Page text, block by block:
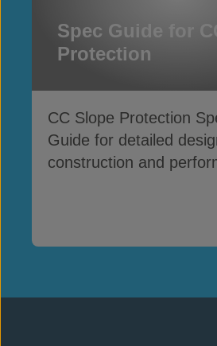
Spec Guide for
Protection
CC Slope Protection
Guide for detailed
construction and